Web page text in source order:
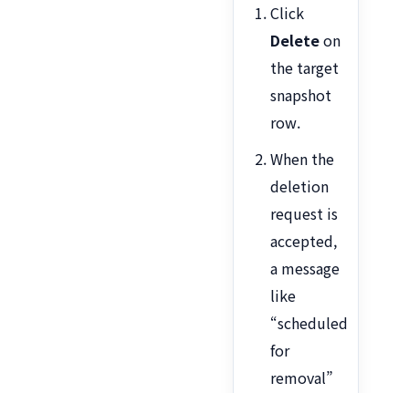
Click
Deleteon
the target
snapshot
row.
When the
deletion
request is
accepted,
a message
like
“scheduled
for
removal”